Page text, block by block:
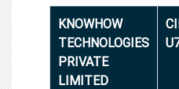
KNOWHOW
TECHNOLOGIES
PRIVATE
LIMITED